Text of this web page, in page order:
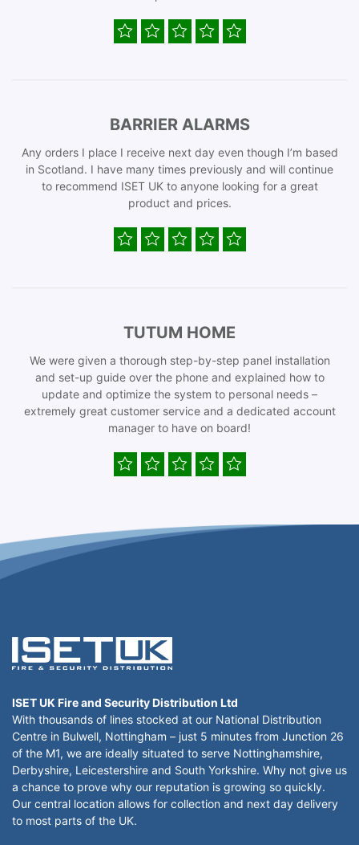
BARRIER ALARMS
Any orders I place I receive next day even though I’m based
in Scotland. I have many times previously and will continue
to recommend ISET UK to anyone looking for a great
product and prices.
TUTUM HOME
We were given a thorough step-by-step panel installation
and set-up guide over the phone and explained how to
update and optimize the system to personal needs –
extremely great customer service and a dedicated account
manager to have on board!
ISET UK Fire and Security Distribution Ltd
With thousands of lines stocked at our National Distribution
Centre in Bulwell, Nottingham – just 5 minutes from Junction 26
of the M1, we are ideally situated to serve Nottinghamshire,
Derbyshire, Leicestershire and South Yorkshire. Why not give us
a chance to prove why our reputation is growing so quickly.
Our central location allows for collection and next day delivery
to most parts of the UK.